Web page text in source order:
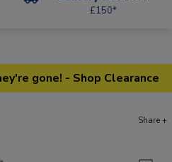
£150*
gone! - Shop Clearance
Share +